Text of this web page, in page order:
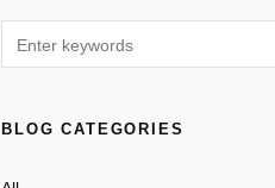
BLOG CATEGORIES